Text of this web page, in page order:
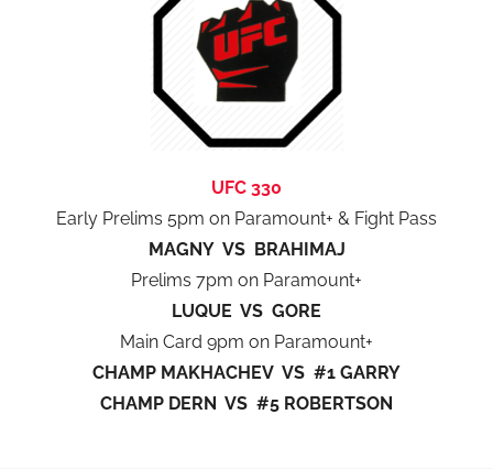
UFC 330
Early Prelims 5pm on Paramount+ & Fight Pass
MAGNY VS BRAHIMAJ
Prelims 7pm on Paramount+
LUQUE VS GORE
Main Card 9pm on Paramount+
CHAMP MAKHACHEV VS #1 GARRY
CHAMP DERN VS #5 ROBERTSON